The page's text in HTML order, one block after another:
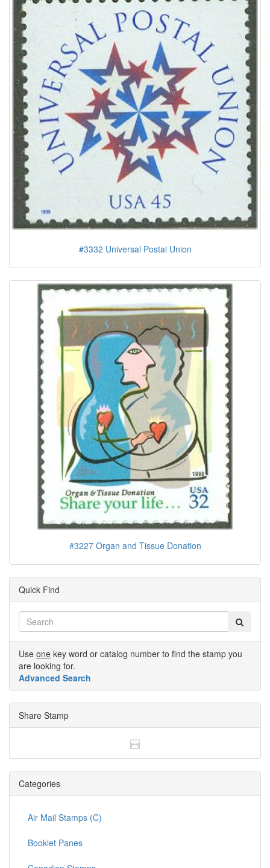
#3332 Universal Postal Union
#3227 Organ and Tissue Donation
Quick Find
Use one key word or catalog number to find the stamp you
are looking for.
Advanced Search
Share Stamp
Categories
Air Mail Stamps (C)
Booklet Panes